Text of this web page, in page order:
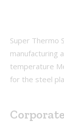
Super Thermo
manufacturing
temperature
for the steel